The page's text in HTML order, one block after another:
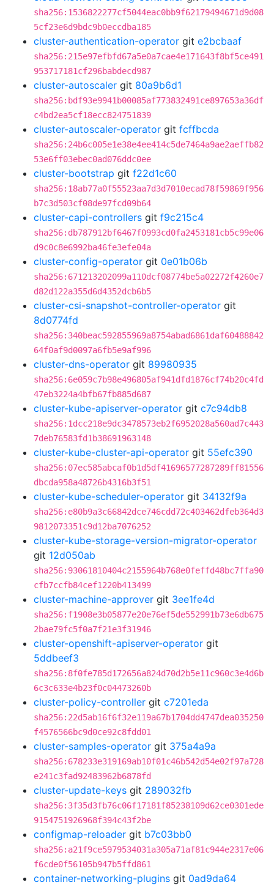
sha256:1536822277cf5044eac0bb9f62179494671d9d08
5cf23e6d9bdc9b0eccdba185
cluster-authentication-operator git e2bcbaaf
sha256:215e97efbfd67a5e0a7cae4e171643f8bf5ce491
953717181cf296babdecd987
cluster-autoscaler git 80a9b6d1
sha256:bdf93e9941b00085af773832491ce897653a36df
c4bd2ea5cf18ecc824751839
cluster-autoscaler-operator git fcffbcda
sha256:24b6c005e1e38e4ee414c5de7464a9ae2aeffb82
53e6ff03ebec0ad076ddc0ee
cluster-bootstrap git f22d1c60
sha256:18ab77a0f55523aa7d3d7010ecad78f59869f956
b7c3d503cf08de97fcd09b64
cluster-capi-controllers git f9c215c4
sha256:db787912bf6467f0993cd0fa2453181cb5c99e06
d9c0c8e6992ba46fe3efe04a
cluster-config-operator git 0e01b06b
sha256:671213202099a110dcf08774be5a02272f4260e7
d82d122a355d6d4352dcb6b5
cluster-csi-snapshot-controller-operator git
8d0774fd
sha256:340beac592855969a8754abad6861daf60488842
64f0af9d0097a6fb5e9af996
cluster-dns-operator git 89980935
sha256:6e059c7b98e496805af941dfd1876cf74b20c4fd
47eb3224a4bfb67fb885d687
cluster-kube-apiserver-operator git c7c94db8
sha256:1dcc218e9dc3478573eb2f6952028a560ad7c443
7deb76583fd1b38691963148
cluster-kube-cluster-api-operator git 55efc390
sha256:07ec585abcaf0b1d5df41696577287289ff81556
dbcda958a48726b4316b3f51
cluster-kube-scheduler-operator git 34132f9a
sha256:e80b9a3c66842dce746cdd72c403462dfeb364d3
9812073351c9d12ba7076252
cluster-kube-storage-version-migrator-operator
git 12d050ab
sha256:93061810404c2155964b768e0feffd48bc7ffa90
cfb7ccfb84cef1220b413499
cluster-machine-approver git 3ee1fe4d
sha256:f1908e3b05877e20e76ef5de552991b73e6db675
2bae79fc5f0a7f21e3f31946
cluster-openshift-apiserver-operator git
5ddbeef3
sha256:8f0fe785d172656a824d70d2b5e11c960c3e4d6b
6c3c633e4b23f0c04473260b
cluster-policy-controller git c7201eda
sha256:22d5ab16f6f32e119a67b1704dd4747dea035250
f4576566bc9d0ce92c8fdd01
cluster-samples-operator git 375a4a9a
sha256:678233e319169ab10f01c46b542d54e02f97a728
e241c3fad92483962b6878fd
cluster-update-keys git 289032fb
sha256:3f35d3fb76c06f17181f85238109d62ce0301ede
9154751926968f394c43f2be
configmap-reloader git b7c03bb0
sha256:a21f9ce5979534031a305a71af81c944e2317e06
f6cde0f56105b947b5ffd861
container-networking-plugins git 0ad9da64